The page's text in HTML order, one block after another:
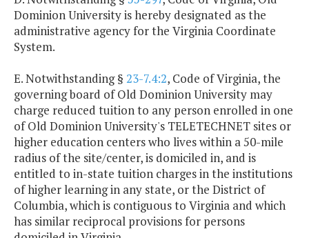
Dominion University is hereby designated as the
administrative agency for the Virginia Coordinate
System.
E. Notwithstanding § 23-7.4:2, Code of Virginia, the
governing board of Old Dominion University may
charge reduced tuition to any person enrolled in one
of Old Dominion University's TELETECHNET sites or
higher education centers who lives within a 50-mile
radius of the site/center, is domiciled in, and is
entitled to in-state tuition charges in the institutions
of higher learning in any state, or the District of
Columbia, which is contiguous to Virginia and which
has similar reciprocal provisions for persons